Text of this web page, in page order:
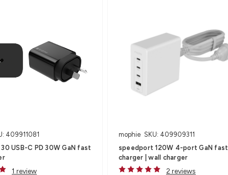
409911081
USB-C PD 30W GaN fast
1 review
mophie SKU: 409909311
speedport 120W 4-port GaN fast
charger | wall charger
2 reviews